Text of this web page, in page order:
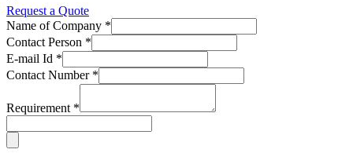
Request a Quote
Name of Company *
Contact Person *
E-mail Id *
Contact Number *
Requirement *